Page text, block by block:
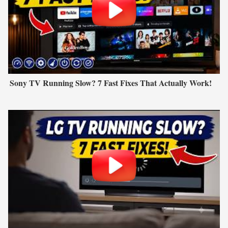
Sony TV Running Slow? 7 Fast Fixes That Actually Work!